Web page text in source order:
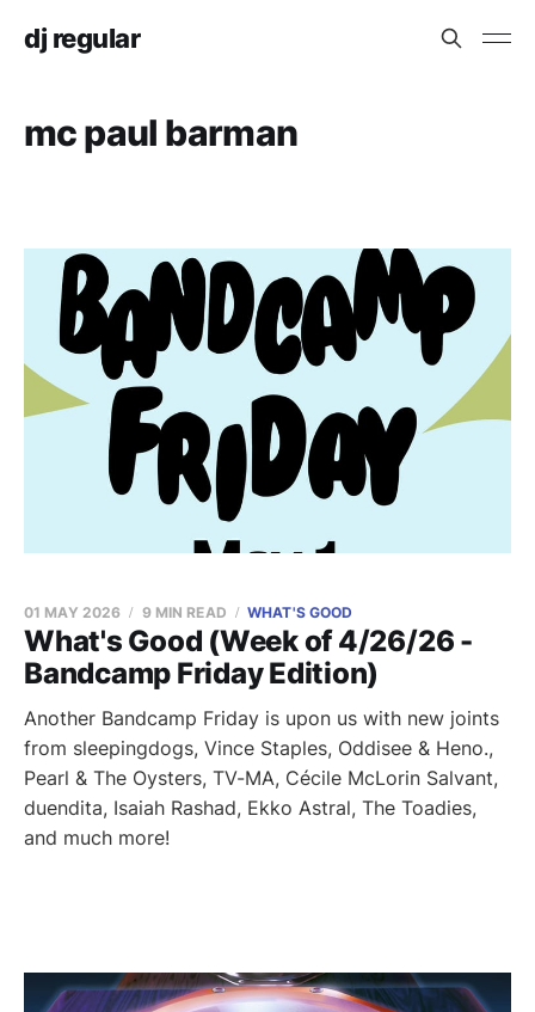
dj regular
mc paul barman
What's Good (Week of 4/26/26 -
Bandcamp Friday Edition)
01 MAY 2026 9 MIN READ WHAT'S GOOD
Another Bandcamp Friday is upon us with new joints
from sleepingdogs, Vince Staples, Oddisee & Heno.,
Pearl & The Oysters, TV-MA, Cécile McLorin Salvant,
duendita, Isaiah Rashad, Ekko Astral, The Toadies,
and much more!